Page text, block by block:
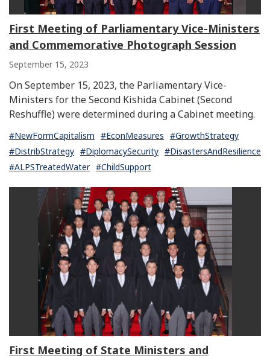
First Meeting of Parliamentary Vice-Ministers
and Commemorative Photograph Session
September 15, 2023
On September 15, 2023, the Parliamentary Vice-
Ministers for the Second Kishida Cabinet (Second
Reshuffle) were determined during a Cabinet meeting.
#NewFormCapitalism #EconMeasures #GrowthStrategy
#DistribStrategy #DiplomacySecurity #DisastersAndResilience
#ALPSTreatedWater #ChildSupport
First Meeting of State Ministers and